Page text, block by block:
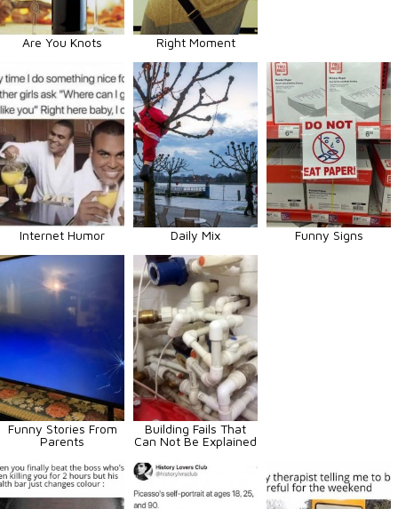
Are You Knots Right Moment
Internet Humor Daily Mix Funny Signs
Funny Stories From
Parents
Building Fails That
Can Not Be Explained